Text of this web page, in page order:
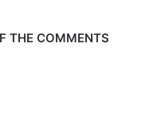
THE COMMENTS